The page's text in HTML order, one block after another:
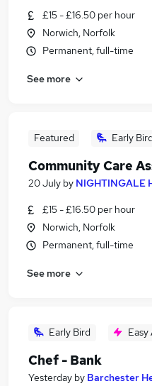
£15 - £16.50 per hour
Norwich, Norfolk
Permanent, full-time
See more
Featured Early Bird
Community Care
20 July by NIGHTINGALE
£15 - £16.50 per hour
Norwich, Norfolk
Permanent, full-time
See more
Early Bird Easy
Chef - Bank
Yesterday by Barchester